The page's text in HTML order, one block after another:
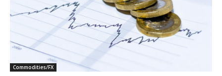
Commodities/FX